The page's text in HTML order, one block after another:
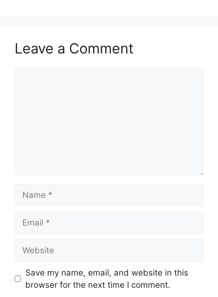
Leave a Comment
Save my name, email, and website in this
browser for the next time I comment.